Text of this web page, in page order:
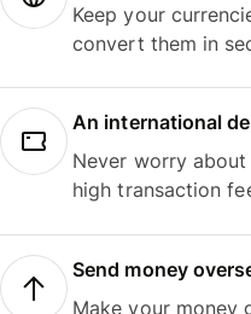
Keep your
convert them in
An international
Never worry
high transaction
Send money
Make your money